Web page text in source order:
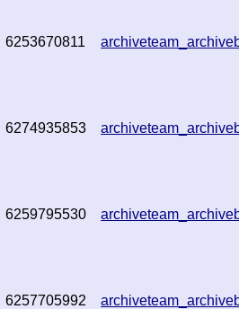
6253670811
6274935853
6259795530
6257705992